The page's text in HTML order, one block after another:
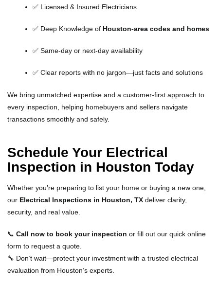
✅ Licensed & Insured Electricians
✅ Deep Knowledge of Houston-area codes and homes
✅ Same-day or next-day availability
✅ Clear reports with no jargon—just facts and solutions
We bring unmatched expertise and a customer-first approach to
every inspection, helping homebuyers and sellers navigate
transactions smoothly and safely.
Schedule Your Electrical
Inspection in Houston Today
Whether you’re preparing to list your home or buying a new one,
our Electrical Inspections in Houston, TX deliver clarity,
security, and real value.
📞 Call now to book your inspection or fill out our quick online
form to request a quote.
🔧 Don’t wait—protect your investment with a trusted electrical
evaluation from Houston’s experts.